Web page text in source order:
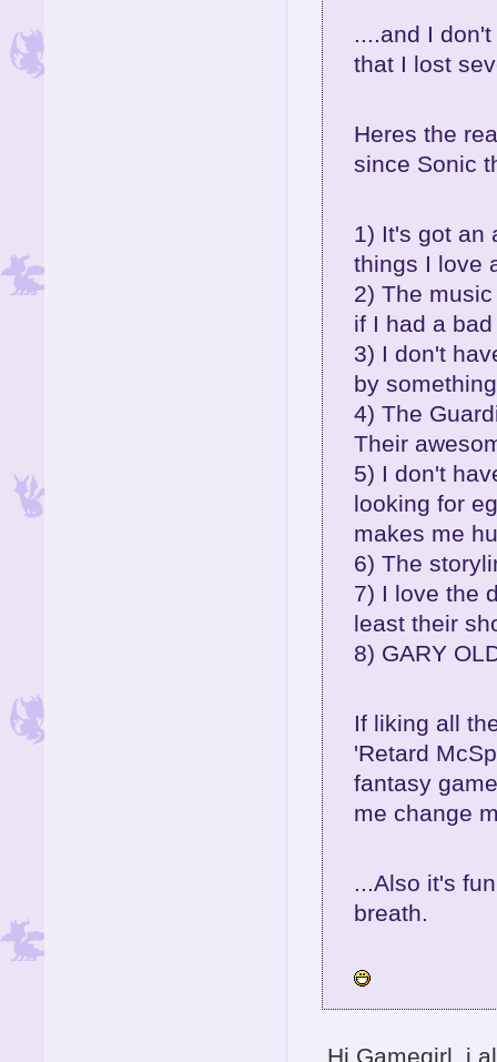
....and I
that I lost
Heres the
since Sonic
1) It's got an
things I love
2) The
if I had a
3) I don't
by
4) The
Their
5) I don't
looking for
makes me
6) The
7) I love the
least their
8) GARY
If liking all
'Retard
fantasy
me change
...Also it's
breath.
Hi Gamegirl, i